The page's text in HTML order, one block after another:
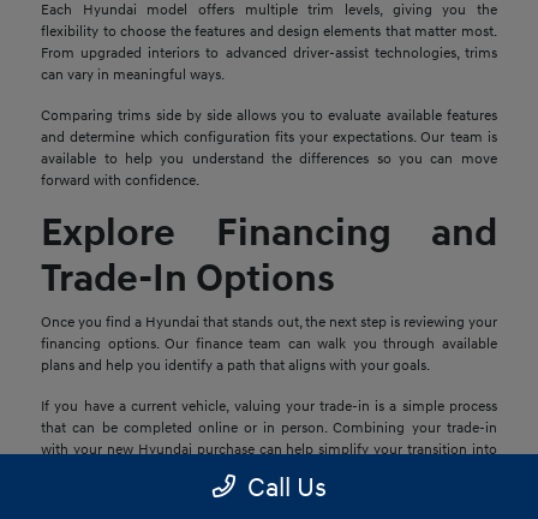
Each Hyundai model offers multiple trim levels, giving you the
flexibility to choose the features and design elements that matter most.
From upgraded interiors to advanced driver-assist technologies, trims
can vary in meaningful ways.
Comparing trims side by side allows you to evaluate available features
and determine which configuration fits your expectations. Our team is
available to help you understand the differences so you can move
forward with confidence.
Explore Financing and
Trade-In Options
Once you find a Hyundai that stands out, the next step is reviewing your
financing options. Our finance team can walk you through available
plans and help you identify a path that aligns with your goals.
If you have a current vehicle, valuing your trade-in is a simple process
that can be completed online or in person. Combining your trade-in
with your new Hyundai purchase can help simplify your transition into
Call Us